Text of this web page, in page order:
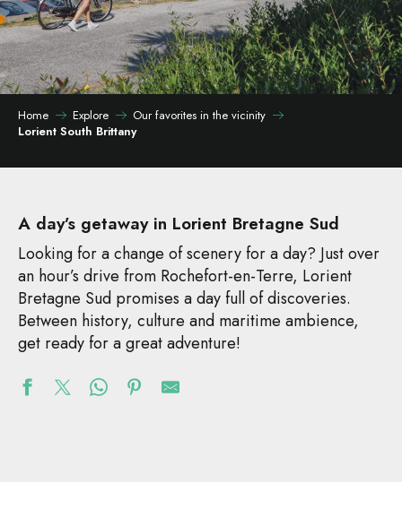
Home Explore
Our favorites in the vicinity
Lorient South Brittany
A day’s getaway in Lorient Bretagne Sud
Looking for a change of scenery for a day? Just over
an hour’s drive from Rochefort-en-Terre, Lorient
Bretagne Sud promises a day full of discoveries.
Between history, culture and maritime ambience,
get ready for a great adventure!